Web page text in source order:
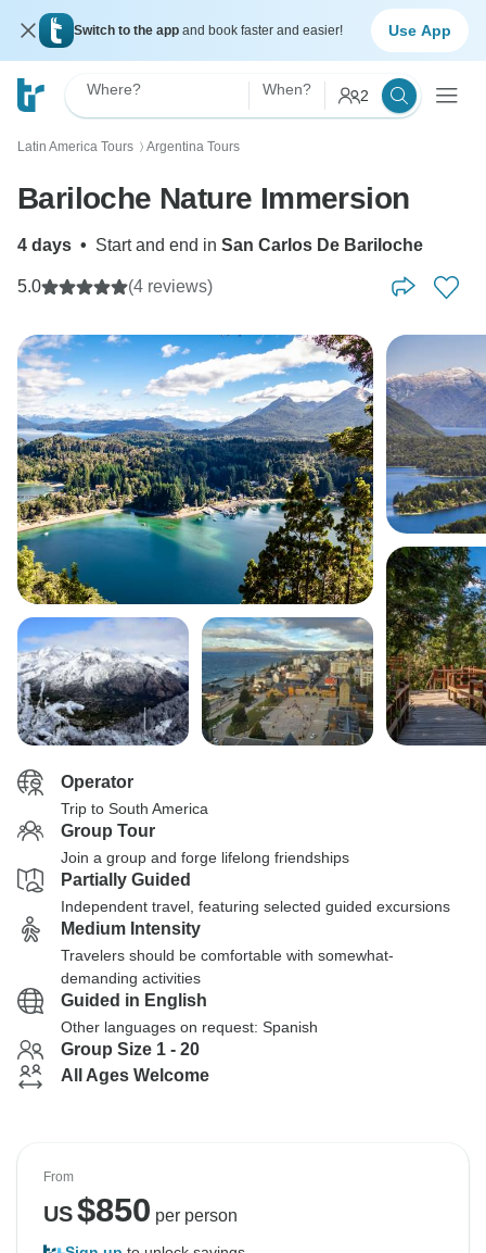
Switch to the app and book faster and easier! Use App
Where? When? 2
Latin America Tours 〉 Argentina Tours
Bariloche Nature Immersion
4 days • Start and end in San Carlos De Bariloche
5.0 (4 reviews)
Operator
Trip to South America
Group Tour
Join a group and forge lifelong friendships
Partially Guided
Independent travel, featuring selected guided excursions
Medium Intensity
Travelers should be comfortable with somewhat-
demanding activities
Guided in English
Other languages on request: Spanish
Group Size 1 - 20
All Ages Welcome
From
US$850 per person